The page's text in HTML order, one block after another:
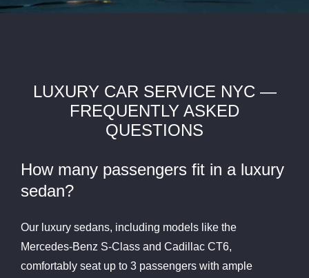
LUXURY CAR SERVICE NYC —
FREQUENTLY ASKED
QUESTIONS
How many passengers fit in a luxury
sedan?
Our luxury sedans, including models like the
Mercedes-Benz S-Class and Cadillac CT6,
comfortably seat up to 3 passengers with ample